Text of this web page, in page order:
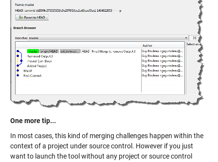
One more tip...
In most cases, this kind of merging challenges happen within the
context of a project under source control. However if you just
want to launch the tool without any project or source control